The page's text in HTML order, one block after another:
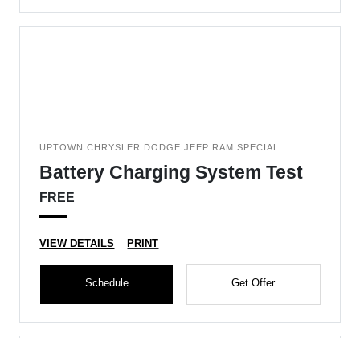
UPTOWN CHRYSLER DODGE JEEP RAM SPECIAL
Battery Charging System Test
FREE
VIEW DETAILS PRINT
Schedule Get Offer